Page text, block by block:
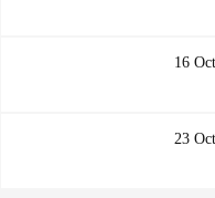
16
23